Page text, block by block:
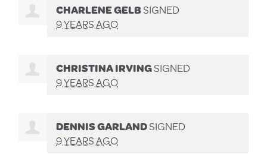
CHARLENE GELBSIGNED
9 YEARS AGO
CHRISTINA IRVINGSIGNED
9 YEARS AGO
DENNIS GARLANDSIGNED
9 YEARS AGO